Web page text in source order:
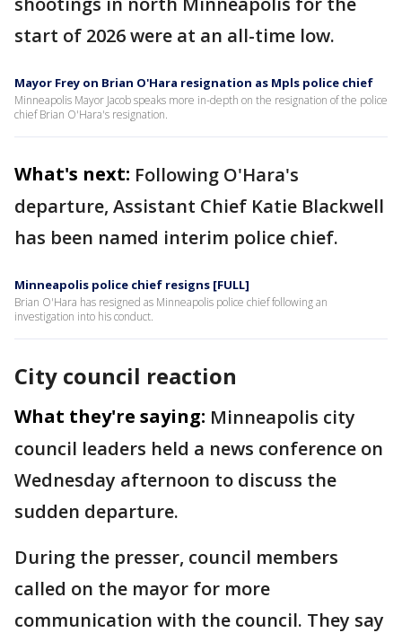
start of 2026 were at an all-time low.
Mayor Frey on Brian O'Hara resignation as Mpls police chief
Minneapolis Mayor Jacob speaks more in-depth on the resignation of the police
chief Brian O'Hara's resignation.
What's next: Following O'Hara's
departure, Assistant Chief Katie Blackwell
has been named interim police chief.
Minneapolis police chief resigns [FULL]
Brian O'Hara has resigned as Minneapolis police chief following an
investigation into his conduct.
City council reaction
What they're saying: Minneapolis city
council leaders held a news conference on
Wednesday afternoon to discuss the
sudden departure.
During the presser, council members
called on the mayor for more
communication with the council. They say